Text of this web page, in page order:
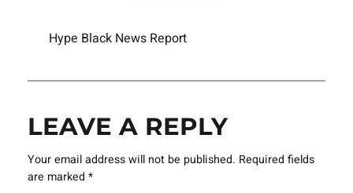
Hype Black News Report
LEAVE A REPLY
Your email address will not be published. Required fields
are marked *